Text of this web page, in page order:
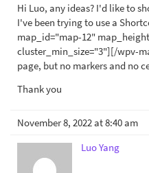
Hi Luo, any ideas? I'd like to
I've been trying to use a
map_id="map-12"
cluster_min_size="3"][/wpv-
page, but no markers and no
Thank you
November 8, 2022 at 8:40 am
Luo Yang